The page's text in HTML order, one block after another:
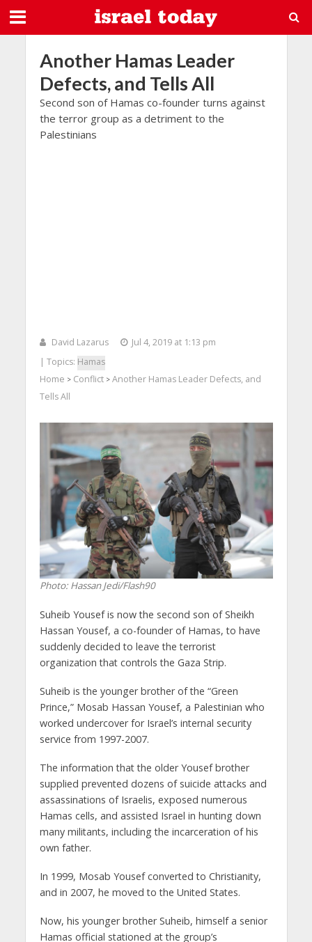
Another Hamas Leader
Defects, and Tells All
Second son of Hamas co-founder turns against
the terror group as a detriment to the
Palestinians
David Lazarus
Jul 4, 2019 at 1:13 pm
| Topics: Hamas
Home > Conflict> Another Hamas Leader Defects, and
Tells All
Photo: Hassan Jedi/Flash90
Suheib Yousef is now the second son of Sheikh
Hassan Yousef, a co-founder of Hamas, to have
suddenly decided to leave the terrorist
organization that controls the Gaza Strip.
Suheib is the younger brother of the “Green
Prince,” Mosab Hassan Yousef, a Palestinian who
worked undercover for Israel’s internal security
service from 1997-2007.
The information that the older Yousef brother
supplied prevented dozens of suicide attacks and
assassinations of Israelis, exposed numerous
Hamas cells, and assisted Israel in hunting down
many militants, including the incarceration of his
own father.
In 1999, Mosab Yousef converted to Christianity,
and in 2007, he moved to the United States.
Now, his younger brother Suheib, himself a senior
Hamas official stationed at the group’s